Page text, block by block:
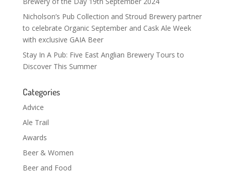
Nicholson’s Pub Collection and Stroud Brewery partner
to celebrate Organic September and Cask Ale Week
with exclusive GAIA Beer
Stay In A Pub: Five East Anglian Brewery Tours to
Discover This Summer
Categories
Advice
Ale Trail
Awards
Beer & Women
Beer and Food